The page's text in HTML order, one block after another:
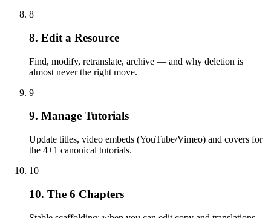
8
8. Edit a Resource
Find, modify, retranslate, archive — and why deletion is
almost never the right move.
9
9. Manage Tutorials
Update titles, video embeds (YouTube/Vimeo) and covers for
the 4+1 canonical tutorials.
10
10. The 6 Chapters